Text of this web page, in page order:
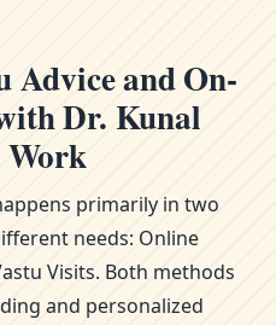
Advice and On-
Dr. Kunal
primarily in two
needs: Online
Visits. Both methods
and personalized